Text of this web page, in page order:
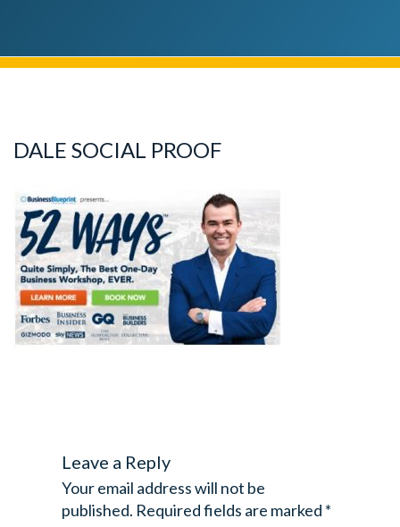
DALE SOCIAL PROOF
Leave a Reply
Your email address will not be
published. Required fields are marked *